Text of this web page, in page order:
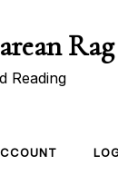
Rag
Reading